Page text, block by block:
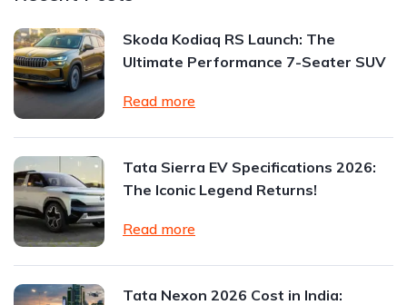
Skoda Kodiaq RS Launch: The
Ultimate Performance 7-Seater SUV
Read more
Tata Sierra EV Specifications 2026:
The Iconic Legend Returns!
Read more
Tata Nexon 2026 Cost in India: